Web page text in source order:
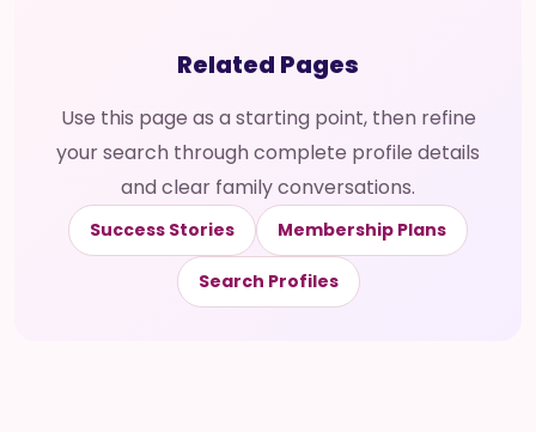
Related Pages
Use this page as a starting point, then refine
your search through complete profile details
and clear family conversations.
Success Stories Membership Plans
Search Profiles